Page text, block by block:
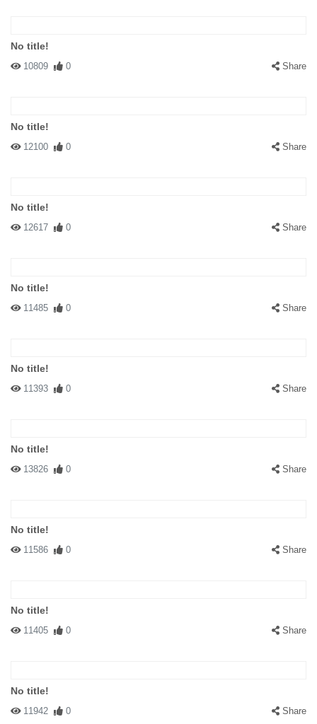
No title!
10809 0 Share
No title!
12100 0 Share
No title!
12617 0 Share
No title!
11485 0 Share
No title!
11393 0 Share
No title!
13826 0 Share
No title!
11586 0 Share
No title!
11405 0 Share
No title!
11942 0 Share